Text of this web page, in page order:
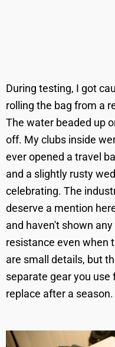
During testing, I got
rolling the bag from a
The water beaded up
off. My clubs inside
ever opened a travel
and a slightly rusty
celebrating. The
deserve a mention
and haven't shown
resistance even when
are small details, but
separate gear you use
replace after a season.